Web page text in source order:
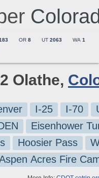
OR 8 UT 2063 WA 1
Olathe,
I-25 I-70
Eisenhower
Hoosier Pass
Acres Fire